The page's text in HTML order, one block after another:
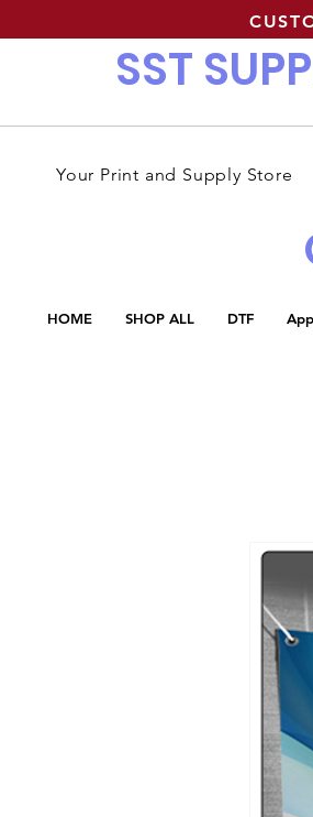
SST
Your Print and Supply Store
HOME SHOP ALL DTF